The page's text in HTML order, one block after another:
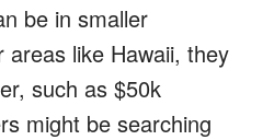
be in smaller
like Hawaii, they
such as $50k
might be searching